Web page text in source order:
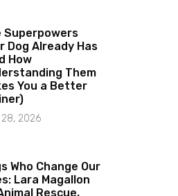
Superpowers
Dog Already Has
How
Them
You a Better
2026
Who Change Our
Lara Magallon
Rescue,